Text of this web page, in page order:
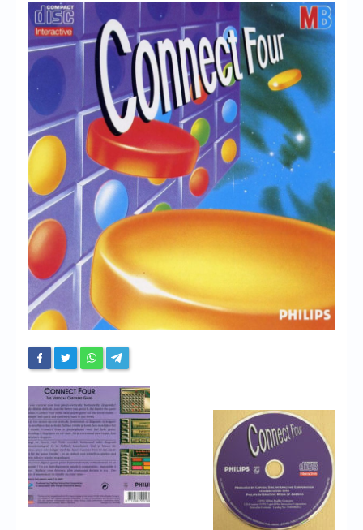
Chronicles
High Scores
Forum
My Account
Login/Logout
Messages
Contact us
Website’s History
Register